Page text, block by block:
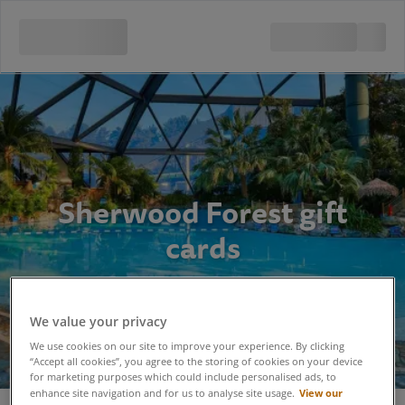
Sherwood Forest gift
cards
We value your privacy
We use cookies on our site to improve your experience. By clicking
“Accept all cookies”, you agree to the storing of cookies on your device
for marketing purposes which could include personalised ads, to
enhance site navigation and for us to analyse site usage. View our